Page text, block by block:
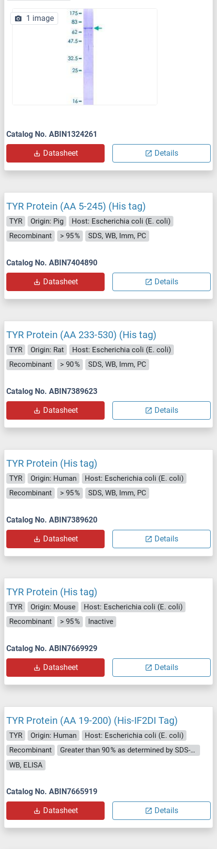
1 image
Catalog No. ABIN1324261
Datasheet Details
TYR Protein (AA 5-245) (His tag)
TYR Origin: Pig
Host: Escherichia coli (E. coli)
Recombinant
> 95 % SDS, WB, Imm, PC
Catalog No. ABIN7404890
Datasheet Details
TYR Protein (AA 233-530) (His tag)
TYR Origin: Rat
Host: Escherichia coli (E. coli)
Recombinant
> 90 % SDS, WB, Imm, PC
Catalog No. ABIN7389623
Datasheet Details
TYR Protein (His tag)
TYR Origin: Human
Host: Escherichia coli (E. coli)
Recombinant
> 95 % SDS, WB, Imm, PC
Catalog No. ABIN7389620
Datasheet Details
TYR Protein (His tag)
TYR Origin: Mouse
Host: Escherichia coli (E. coli)
Recombinant
> 95 % Inactive
Catalog No. ABIN7669929
Datasheet Details
TYR Protein (AA 19-200) (His-IF2DI Tag)
TYR Origin: Human
Host: Escherichia coli (E. coli)
Recombinant
Greater than 90 % as determined by SDS-PAGE.
WB, ELISA
Catalog No. ABIN7665919
Datasheet Details